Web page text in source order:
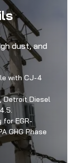
dust, and
with CJ-4
Detroit Diesel
for EGR-
GHG Phase